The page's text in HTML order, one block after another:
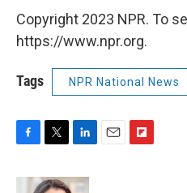
Copyright 2023 NPR. To
https://www.npr.org.
Tags NPR National News
c
i
n